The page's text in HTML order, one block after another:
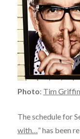
Photo: Tim Griffin
The schedule for
with… ” has been